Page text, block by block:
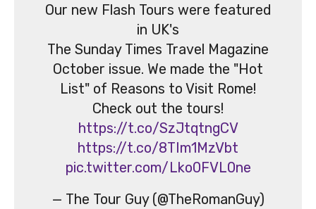
Our new Flash Tours were featured
in UK's
The Sunday Times Travel Magazine
October issue. We made the "Hot
List" of Reasons to Visit Rome!
Check out the tours!
https://t.co/SzJtqtngCV
https://t.co/8TIm1MzVbt
pic.twitter.com/Lko0FVL0ne
— The Tour Guy (@TheRomanGuy)